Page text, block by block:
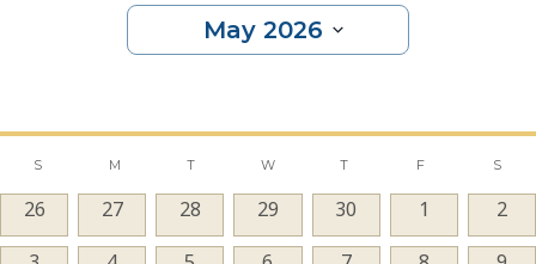
May 2026
Select
Calendar
of
S M T W T F S
0
events,
26
0
events,
27
0
events,
28
0
events,
29
0
events,
30
0
events,
1
0
2